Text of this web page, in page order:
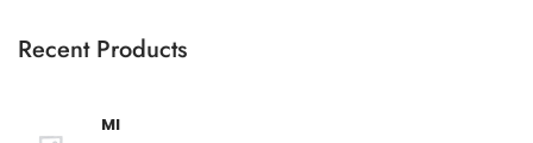
Recent Products
MI